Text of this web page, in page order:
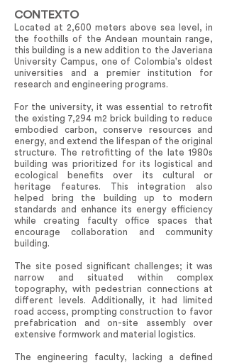
CONTEXTO
Located at 2,600 meters above sea level, in
the foothills of the Andean mountain range,
this building is a new addition to the Javeriana
University Campus, one of Colombia's oldest
universities and a premier institution for
research and engineering programs.
For the university, it was essential to retrofit
the existing 7,294 m2 brick building to reduce
embodied carbon, conserve resources and
energy, and extend the lifespan of the original
structure. The retrofitting of the late 1980s
building was prioritized for its logistical and
ecological benefits over its cultural or
heritage features. This integration also
helped bring the building up to modern
standards and enhance its energy efficiency
while creating faculty office spaces that
encourage collaboration and community
building.
The site posed significant challenges; it was
narrow and situated within complex
topography, with pedestrian connections at
different levels. Additionally, it had limited
road access, prompting construction to favor
prefabrication and on-site assembly over
extensive formwork and material logistics.
The engineering faculty, lacking a defined